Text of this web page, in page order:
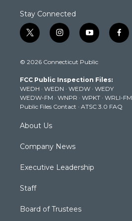
Stay Connected
t
w
t
e
r
i
n
t
g
r
a
m
y
o
t
b
e
f
a
k
© 2026 Connecticut Public
FCC Public Inspection Files:
WEDH · WEDN · WEDW · WEDY
WEDW-FM · WNPR · WPKT · WRLI-FM
Public Files Contact · ATSC 3.0 FAQ
About Us
Company News
Executive Leadership
Staff
Board of Trustees